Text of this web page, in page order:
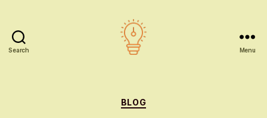
Search Menu
Categories
BLOG